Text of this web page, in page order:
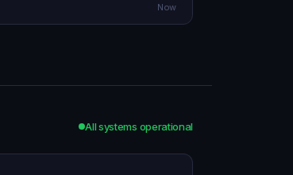
Now
All systems operational